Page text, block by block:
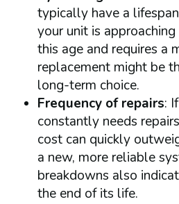
typically have a
your unit is
this age and requires a
replacement might be
long-term choice.
Frequency of repairs:
constantly needs
cost can quickly
a new, more reliable
breakdowns also
the end of its life.